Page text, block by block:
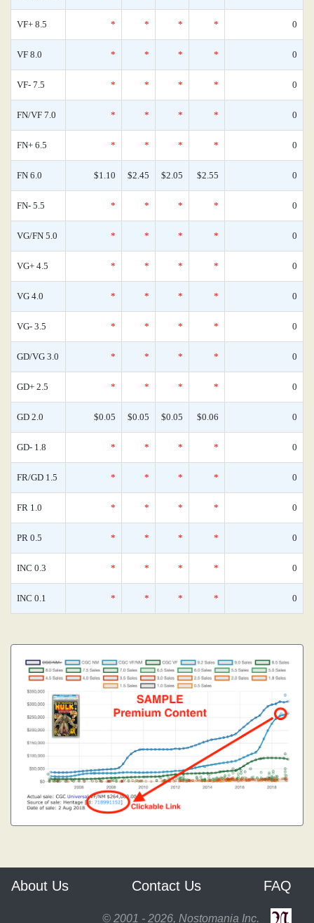
VF+ 8.5 * * * * 0
VF 8.0 * * * * 0
VF- 7.5 * * * * 0
FN/VF 7.0 * * * * 0
FN+ 6.5 * * * * 0
FN 6.0 $1.10 $2.45 $2.05 $2.55 0
FN- 5.5 * * * * 0
VG/FN 5.0 * * * * 0
VG+ 4.5 * * * * 0
VG 4.0 * * * * 0
VG- 3.5 * * * * 0
GD/VG 3.0 * * * * 0
GD+ 2.5 * * * * 0
GD 2.0 $0.05 $0.05 $0.05 $0.06 0
GD- 1.8 * * * * 0
FR/GD 1.5 * * * * 0
FR 1.0 * * * * 0
PR 0.5 * * * * 0
INC 0.3 * * * * 0
INC 0.1 * * * * 0
About Us Contact Us FAQ
© 2001 - 2026, Nostomania Inc.